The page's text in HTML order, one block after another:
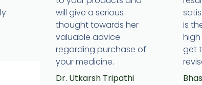
will give a serious
thought towards her
valuable advice
regarding purchase of
your medicine.
Dr. Utkarsh Tripathi
is
get